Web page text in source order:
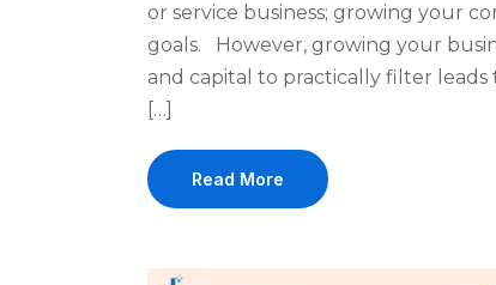
or service business; growing your
goals. However, growing your
and capital to practically filter
[…]
Read More